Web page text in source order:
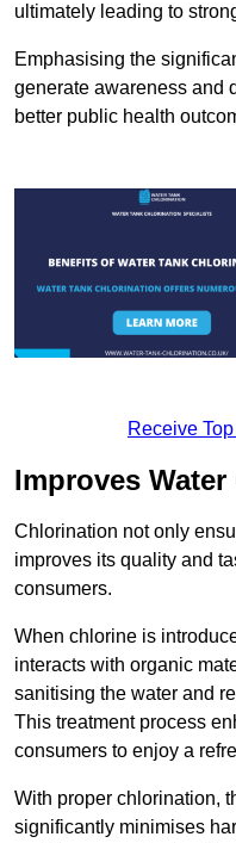
ultimately leading to
Emphasising the
generate awareness and
better public health
Receive
Improves
Chlorination not only
improves its quality and
consumers.
When chlorine is
interacts with organic
sanitising the water and
This treatment process
consumers to enjoy a
With proper chlorination,
significantly minimises